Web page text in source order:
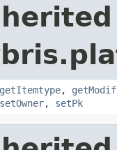
getItemtype,
setOwner, setPk